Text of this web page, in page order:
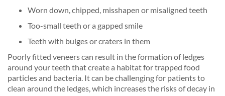
Worn down, chipped, misshapen or misaligned teeth
Too-small teeth or a gapped smile
Teeth with bulges or craters in them
Poorly fitted veneers can result in the formation of ledges
around your teeth that create a habitat for trapped food
particles and bacteria. It can be challenging for patients to
clean around the ledges, which increases the risks of decay in